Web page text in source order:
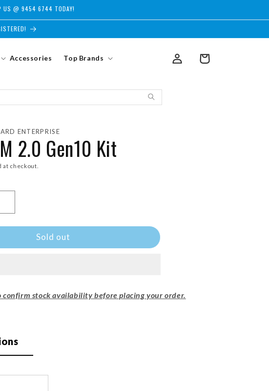
US @ 9454 6744 TODAY!
Accessories Top Brands
Log
Cart
ENTERPRISE
2.0 Gen10 Kit
at checkout.
Sold out
confirm stock availability before placing your order.